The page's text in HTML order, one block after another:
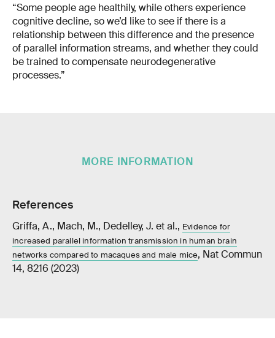
“Some people age healthily, while others experience
cognitive decline, so we’d like to see if there is a
relationship between this difference and the presence
of parallel information streams, and whether they could
be trained to compensate neurodegenerative
processes.”
MORE INFORMATION
References
Griffa, A., Mach, M., Dedelley, J. et al., Evidence for
increased parallel information transmission in human brain
networks compared to macaques and male mice, Nat Commun
14, 8216 (2023)